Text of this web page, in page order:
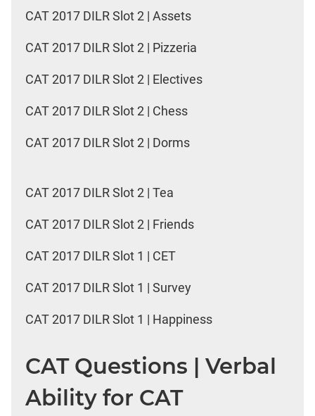
CAT 2017 DILR Slot 2 | Assets
CAT 2017 DILR Slot 2 | Pizzeria
CAT 2017 DILR Slot 2 | Electives
CAT 2017 DILR Slot 2 | Chess
CAT 2017 DILR Slot 2 | Dorms
CAT 2017 DILR Slot 2 | Tea
CAT 2017 DILR Slot 2 | Friends
CAT 2017 DILR Slot 1 | CET
CAT 2017 DILR Slot 1 | Survey
CAT 2017 DILR Slot 1 | Happiness
CAT Questions | Verbal
Ability for CAT